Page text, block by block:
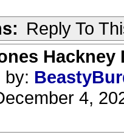
Reply To
Hackney
by:
4,